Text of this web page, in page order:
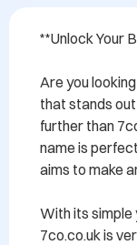
**Unlock Your
Are you
that stands
further than
name is
aims to make
With its
7co.co.uk is